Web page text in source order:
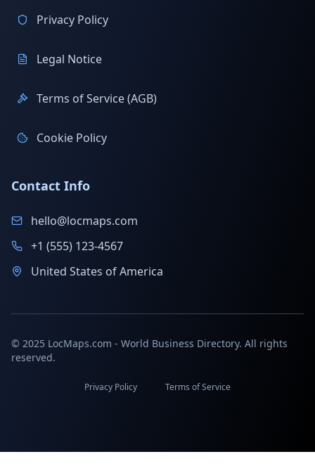
Privacy Policy
Legal Notice
Terms of Service (AGB)
Cookie Policy
Contact Info
hello@locmaps.com
+1 (555) 123-4567
United States of America
© 2025 LocMaps.com - World Business Directory. All rights
reserved.
Privacy Policy Terms of Service